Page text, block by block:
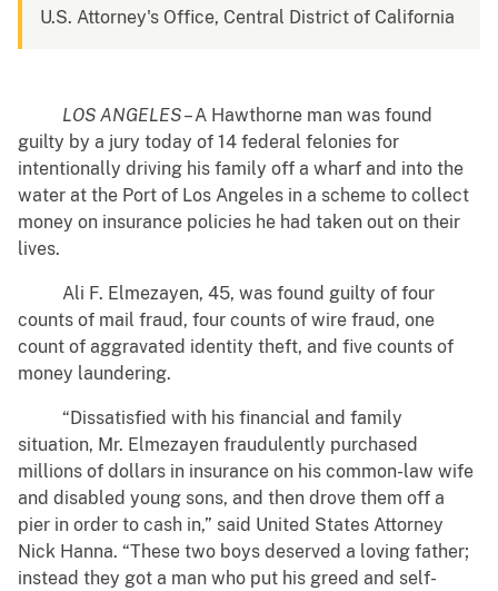
U.S. Attorney's Office, Central District of California
LOS ANGELES– A Hawthorne man was found
guilty by a jury today of 14 federal felonies for
intentionally driving his family off a wharf and into the
water at the Port of Los Angeles in a scheme to collect
money on insurance policies he had taken out on their
lives.
Ali F. Elmezayen, 45, was found guilty of four
counts of mail fraud, four counts of wire fraud, one
count of aggravated identity theft, and five counts of
money laundering.
“Dissatisfied with his financial and family
situation, Mr. Elmezayen fraudulently purchased
millions of dollars in insurance on his common-law wife
and disabled young sons, and then drove them off a
pier in order to cash in,” said United States Attorney
Nick Hanna. “These two boys deserved a loving father;
instead they got a man who put his greed and self-